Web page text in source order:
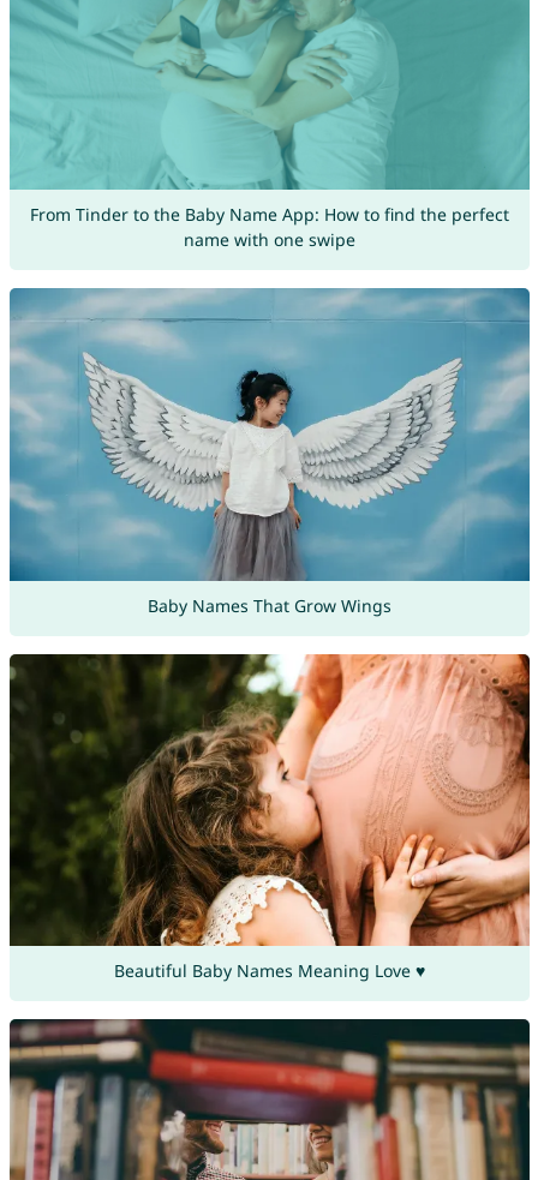
From Tinder to the Baby Name App: How to find the perfect
name with one swipe
Baby Names That Grow Wings
Beautiful Baby Names Meaning Love ♥